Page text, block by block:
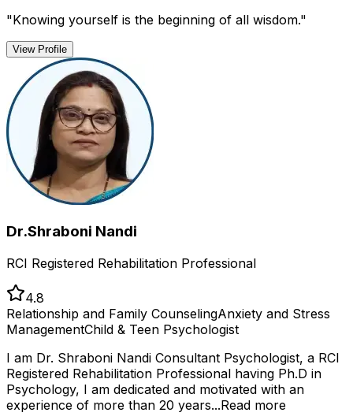
"Knowing yourself is the beginning of all wisdom."
View Profile
Dr.Shraboni Nandi
RCI Registered Rehabilitation Professional
4.8
Relationship and Family CounselingAnxiety and Stress
ManagementChild & Teen Psychologist
I am Dr. Shraboni Nandi Consultant Psychologist, a RCI
Registered Rehabilitation Professional having Ph.D in
Psychology, I am dedicated and motivated with an
experience of more than 20 years...Read more